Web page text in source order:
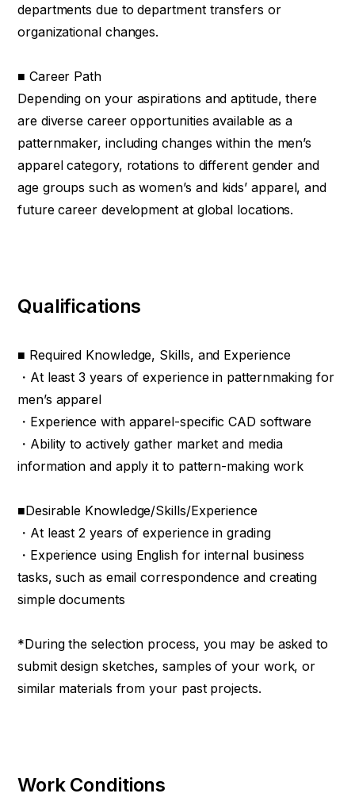
departments due to department transfers or
organizational changes.
■ Career Path
Depending on your aspirations and aptitude, there
are diverse career opportunities available as a
patternmaker, including changes within the men’s
apparel category, rotations to different gender and
age groups such as women’s and kids’ apparel, and
future career development at global locations.
Qualifications
■ Required Knowledge, Skills, and Experience
・At least 3 years of experience in patternmaking for
men’s apparel
・Experience with apparel-specific CAD software
・Ability to actively gather market and media
information and apply it to pattern-making work
■Desirable Knowledge/Skills/Experience
・At least 2 years of experience in grading
・Experience using English for internal business
tasks, such as email correspondence and creating
simple documents
*During the selection process, you may be asked to
submit design sketches, samples of your work, or
similar materials from your past projects.
Work Conditions